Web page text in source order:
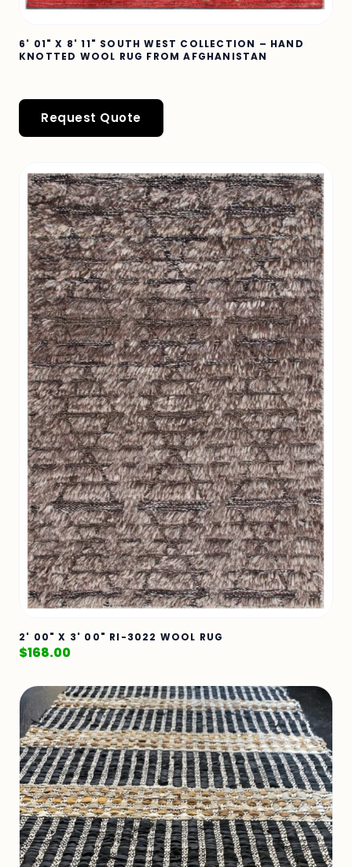
6' 01" X 8' 11" SOUTH WEST COLLECTION – HAND
KNOTTED WOOL RUG FROM AFGHANISTAN
Request Quote
2' 00" X 3' 00" RI-3022 WOOL RUG
$168.00